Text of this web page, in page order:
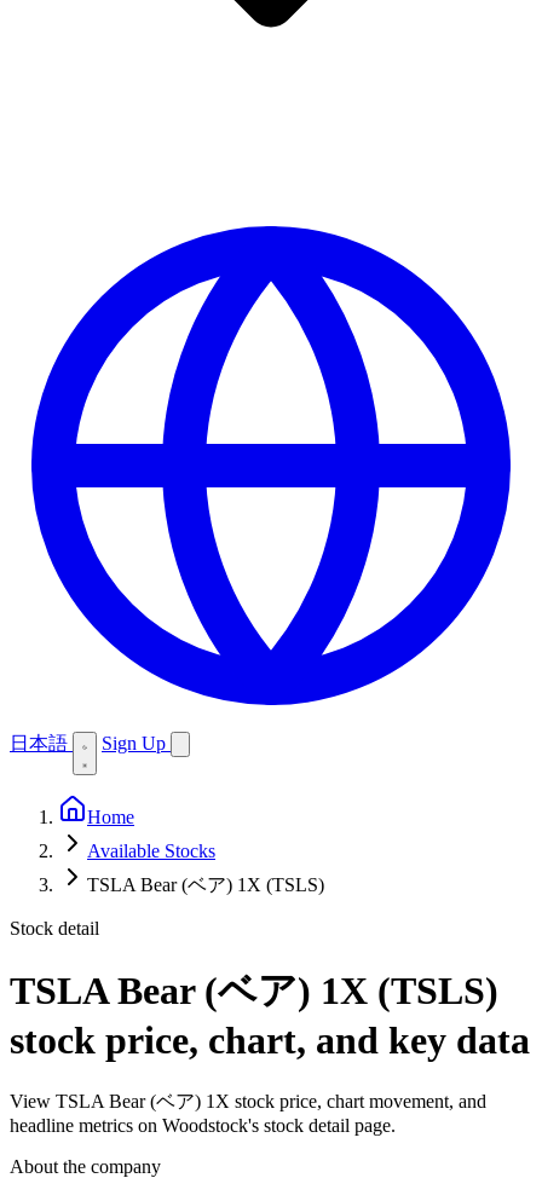
日本語 Sign Up
Home
Available Stocks
TSLA Bear (ベア) 1X (TSLS)
Stock detail
TSLA Bear (ベア) 1X (TSLS)
stock price, chart, and key data
View TSLA Bear (ベア) 1X stock price, chart movement, and
headline metrics on Woodstock's stock detail page.
About the company